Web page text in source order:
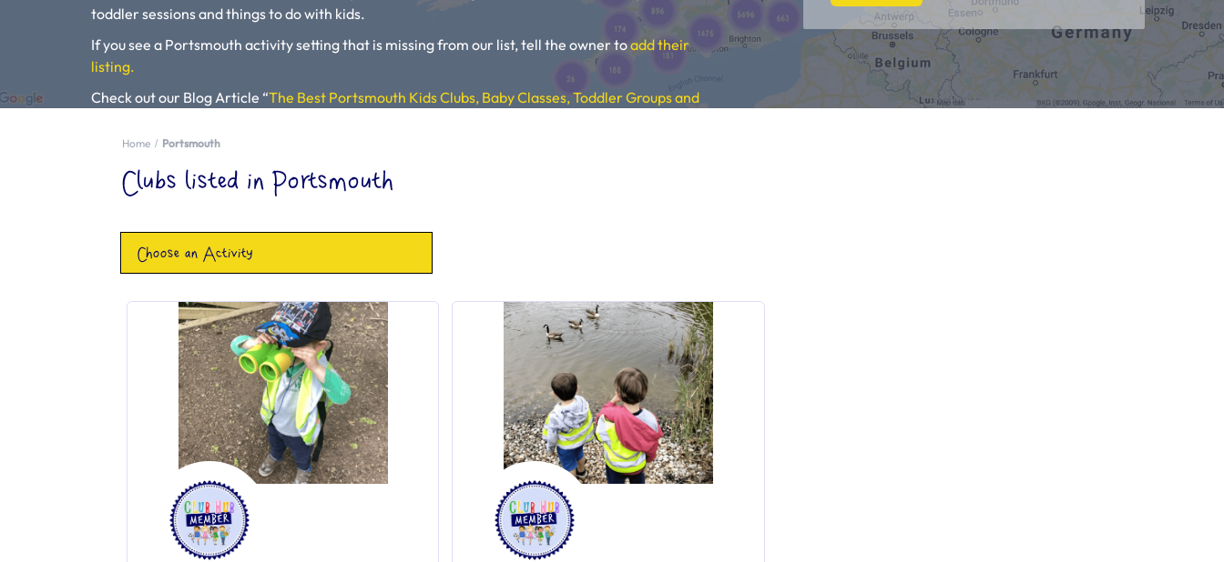
toddler sessions and things to do with kids.
If you see a Portsmouth activity setting that is missing from our list, tell the owner toadd their
listing.
Check out our Blog Article “The Best Portsmouth Kids Clubs, Baby Classes, Toddler Groups and
Please use our search engine to find Baby Classes, Toddler Groups and Kids Activities near you.
Home Portsmouth
Clubs listed in Portsmouth
Choose an Activity